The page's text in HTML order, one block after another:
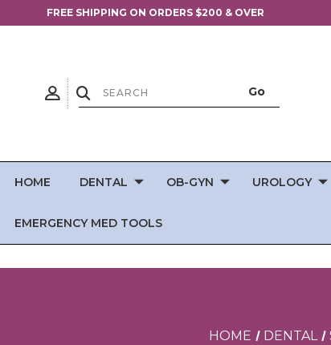
FREE SHIPPING ON ORDERS $200 & OVER
HOME DENTAL OB-GYN UROLOGY
EMERGENCY MED TOOLS
HOME DENTAL